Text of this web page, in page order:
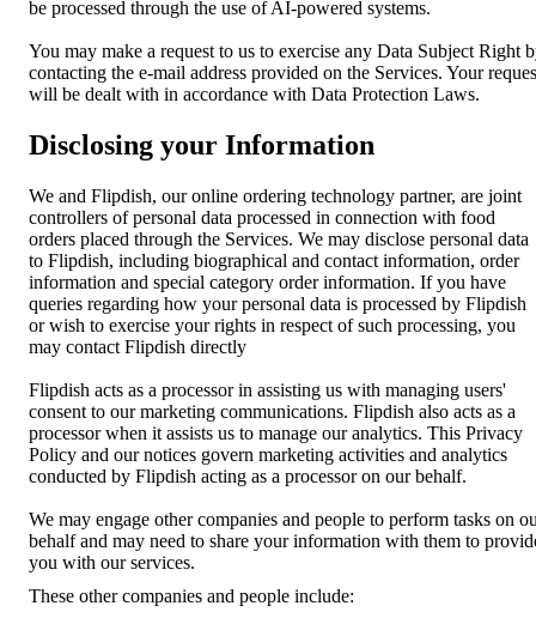
be processed through the use of AI-powered systems.
You may make a request to us to exercise any Data Subject Right
contacting the e-mail address provided on the Services. Your
will be dealt with in accordance with Data Protection Laws.
Disclosing your Information
We and Flipdish, our online ordering technology partner, are joint
controllers of personal data processed in connection with food
orders placed through the Services. We may disclose personal data
to Flipdish, including biographical and contact information, order
information and special category order information. If you have
queries regarding how your personal data is processed by Flipdish
or wish to exercise your rights in respect of such processing, you
may contact Flipdish directly
Flipdish acts as a processor in assisting us with managing users'
consent to our marketing communications. Flipdish also acts as a
processor when it assists us to manage our analytics. This Privacy
Policy and our notices govern marketing activities and analytics
conducted by Flipdish acting as a processor on our behalf.
We may engage other companies and people to perform tasks on
behalf and may need to share your information with them to
you with our services.
These other companies and people include: